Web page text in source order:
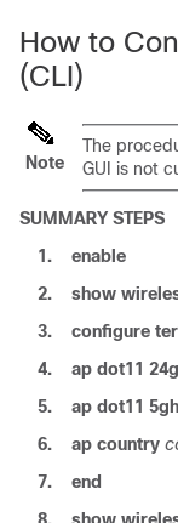
How to
(CLI)
Note
The
GUI is not
SUMMARY STEPS
1.
enable
2.
show
3.
configure
4.
ap dot11
5.
ap dot11
6.
ap country
7.
end